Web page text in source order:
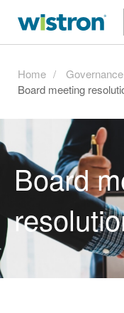
Home Governance
Board meeting
Board